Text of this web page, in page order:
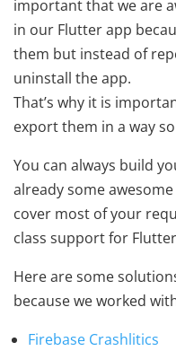
important that we are
in our Flutter app
them but instead of
uninstall the app.
That’s why it is
export them in a way
You can always build
already some
cover most of your
class support for
Here are some
because we worked
Firebase Crashlitics